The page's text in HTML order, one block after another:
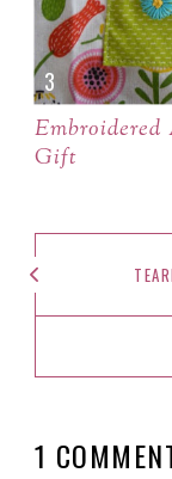
Gift
1